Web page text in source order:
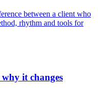
between a client who
rhythm and tools for
it changes